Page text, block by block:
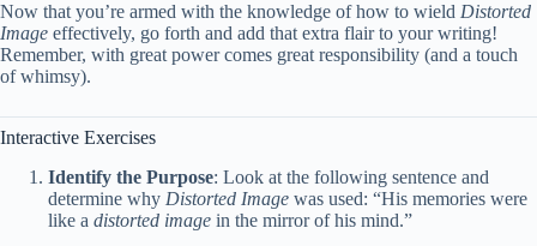
Now that you’re armed with the knowledge of how to wield Distorted
Image effectively, go forth and add that extra flair to your writing!
Remember, with great power comes great responsibility (and a touch
of whimsy).
Interactive Exercises
Identify the Purpose: Look at the following sentence and
determine why Distorted Image was used: “His memories were
like a distorted image in the mirror of his mind.”